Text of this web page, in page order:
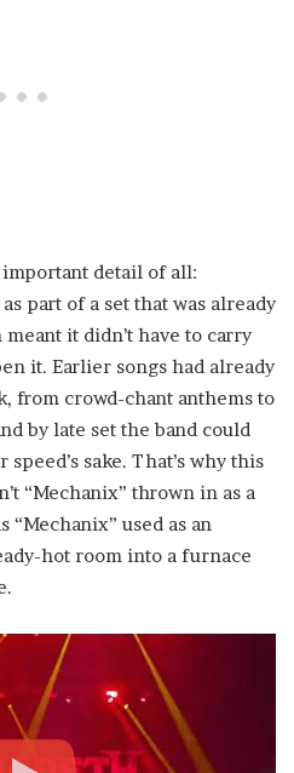
important detail of all:
part of a set that was already
it didn’t have to carry
it. Earlier songs had already
from crowd-chant anthems to
by late set the band could
sake. That’s why this
“Mechanix” thrown in as a
“Mechanix” used as an
hot room into a furnace